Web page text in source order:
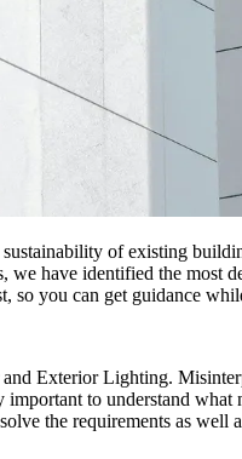
of existing
we have identified the
so you can get guidance
Exterior Lighting.
to understand
the requirements as